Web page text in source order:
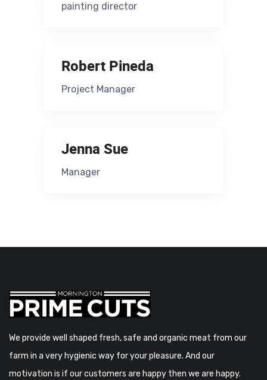
painting director
Robert Pineda
Project Manager
Jenna Sue
Manager
We provide well shaped fresh, safe and organic meat from our
farm in a very hygienic way for your pleasure. And our
motivation is if our customers are happy then we are happy.